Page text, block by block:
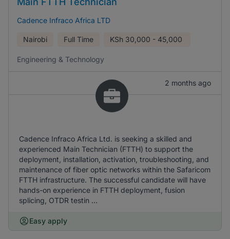
Cadence Infraco Africa LTD
Nairobi Full Time KSh 30,000 - 45,000
Engineering & Technology
2 months ago
Cadence Infraco Africa Ltd. is seeking a skilled and
experienced Main Technician (FTTH) to support the
deployment, installation, activation, troubleshooting, and
maintenance of fiber optic networks within the Safaricom
FTTH infrastructure. The successful candidate will have
hands-on experience in FTTH deployment, fusion
splicing, OTDR testin ...
Easy apply